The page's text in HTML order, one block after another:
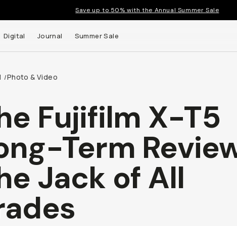
Save up to 50% with the Annual Summer Sale
Digital Journal Summer Sale
/Photo & Video
Fujifilm X-T5
Term
Jack of All
up to
and